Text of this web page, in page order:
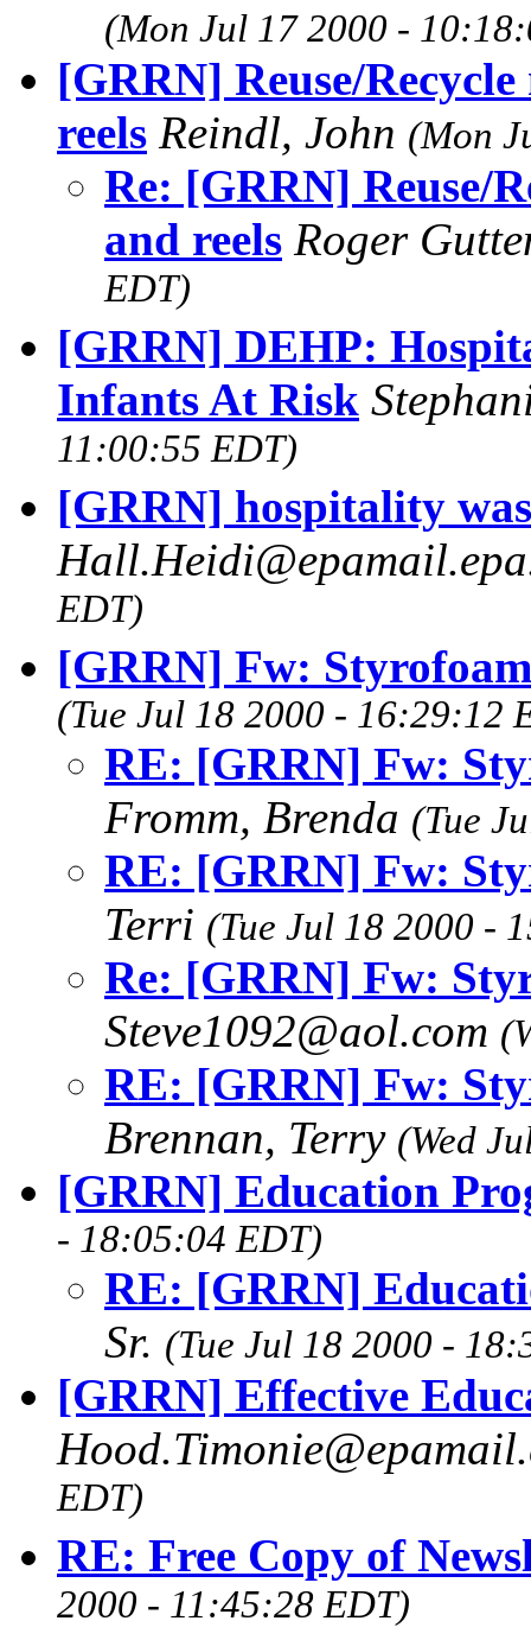
(Mon Jul 17 2000 -
[GRRN] Reuse/
reels Reindl, John (Mon
Re: [GRRN] Reuse/
and reels Roger
EDT)
[GRRN] DEHP:
Infants At Risk
11:00:55 EDT)
[GRRN] hospitality
EDT)
[GRRN] Fw:
(Tue Jul 18 2000 - 16:29:12
RE: [GRRN] Fw:
Fromm, Brenda (Tue
RE: [GRRN] Fw:
Terri (Tue Jul 18 2000 -
Re: [GRRN] Fw:
Steve1092@aol.com
RE: [GRRN] Fw:
Brennan, Terry (Wed
[GRRN] Education
- 18:05:04 EDT)
RE: [GRRN]
Sr. (Tue Jul 18 2000 -
[GRRN] Effective
EDT)
RE: Free Copy of
2000 - 11:45:28 EDT)